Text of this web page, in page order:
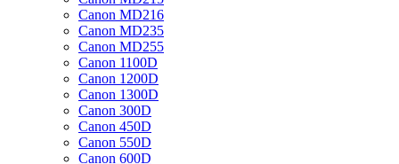
Canon MD216
Canon MD235
Canon MD255
Canon 1100D
Canon 1200D
Canon 1300D
Canon 300D
Canon 450D
Canon 550D
Canon 600D